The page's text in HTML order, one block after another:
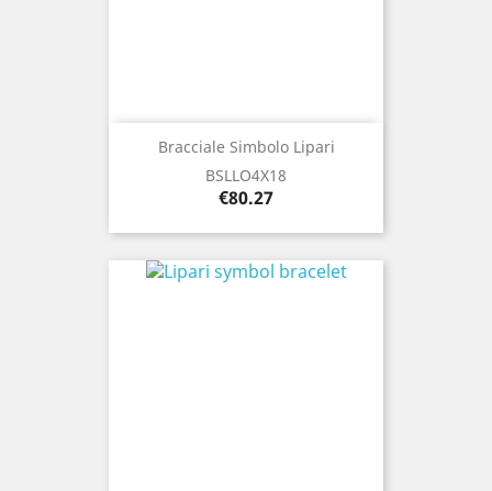
Bracciale Simbolo Lipari
BSLLO4X18
Price
€80.27